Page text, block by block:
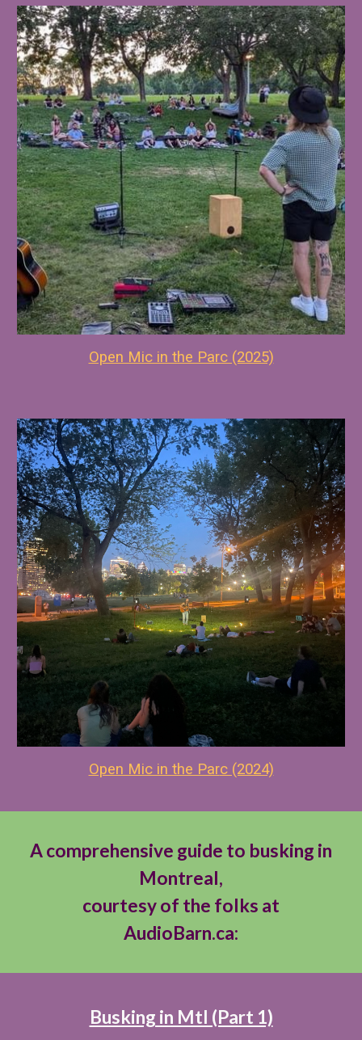
Open Mic in the Parc (2025)
Open Mic in the Parc (2024)
A comprehensive guide to busking in
Montreal,
courtesy of the folks at
AudioBarn.ca:
Busking in Mtl (Part 1)